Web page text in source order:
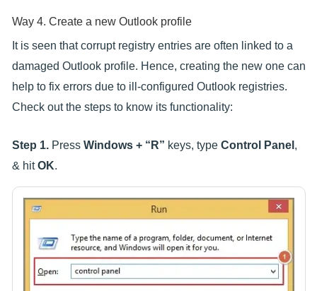
Way 4. Create a new Outlook profile
It is seen that corrupt registry entries are often linked to a
damaged Outlook profile. Hence, creating the new one can
help to fix errors due to ill-configured Outlook registries.
Check out the steps to know its functionality:
Step 1. Press Windows + “R” keys, type Control Panel ,
& hitOK.